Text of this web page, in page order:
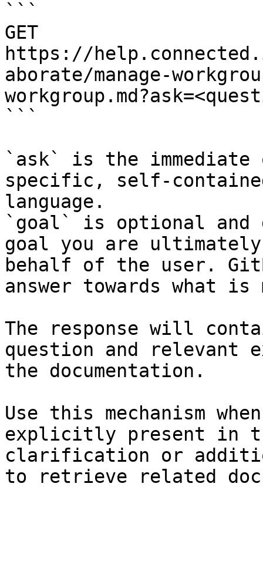
```
GET
https://
aborate/manage-
```
`ask` is the
specific, self-
language.
`goal` is optional and
goal you are
behalf of the user.
answer towards what
The response will
question and relevant
the documentation.
Use this mechanism
explicitly present in
clarification or